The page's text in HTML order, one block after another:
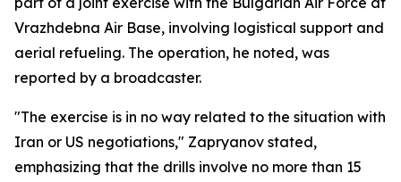
Vrazhdebna Air Base, involving logistical support and
aerial refueling. The operation, he noted, was
reported by a broadcaster.
"The exercise is in no way related to the situation with
Iran or US negotiations," Zapryanov stated,
emphasizing that the drills involve no more than 15